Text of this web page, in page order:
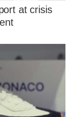
at crisis